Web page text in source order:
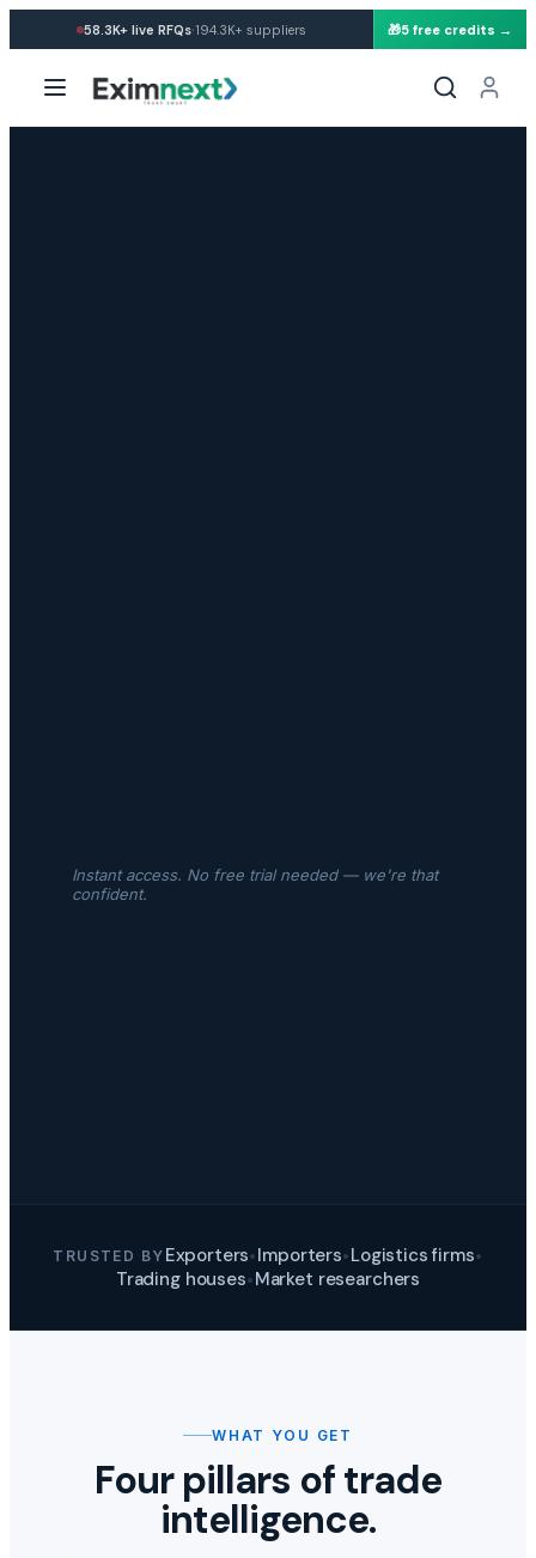
58.3K+ live RFQs·194.3K+ suppliers 🎁5 free credits →
Instant access. No free trial needed — we're that
confident.
TRUSTED BY Exporters• Importers• Logistics firms•
Trading houses• Market researchers
WHAT YOU GET
Four pillars of trade
intelligence.